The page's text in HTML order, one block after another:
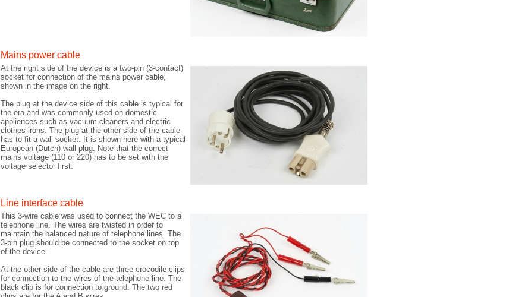
Mains power cable
At the right side of the device is a two-pin (3-contact)
socket for connection of the mains power cable,
shown in the image on the right.
The plug at the device side of this cable is typical for
the era and was commonly used on domestic
appliences such as vacuum cleaners and electric
clothes irons. The plug at the other side of the cable
has to fit a wall socket. It is shown here with a typical
European (Dutch) wall plug. Note that the correct
mains voltage (110 or 220) has to be set with the
voltage selector first.
Line interface cable
This 3-wire cable was used to connect the WEC to a
telephone line. The wires are twisted in order to
maintain the balanced nature of telephone lines. The
3-pin plug should be connected to the socket on top
of the device.
At the other side of the cable are three crocodile clips
for connection to the wires of the telephone line. The
black clip is for connection to ground. The two red